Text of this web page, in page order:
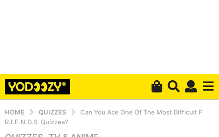
HOME QUIZZES
Can You Ace One Of The Most Difficult F
R.I.E.N.D.S. Quizzes?
,